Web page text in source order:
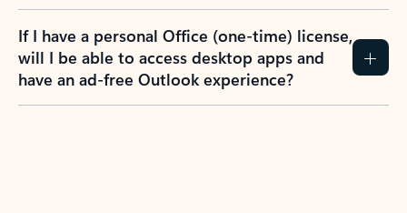
If I have a personal Office (one-time) license,
will I be able to access desktop apps and
have an ad-free Outlook experience?